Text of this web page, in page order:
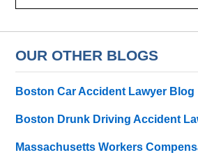
OUR OTHER BLOGS
Boston Car Accident Lawyer Blog
Boston Drunk Driving Accident
Massachusetts Workers